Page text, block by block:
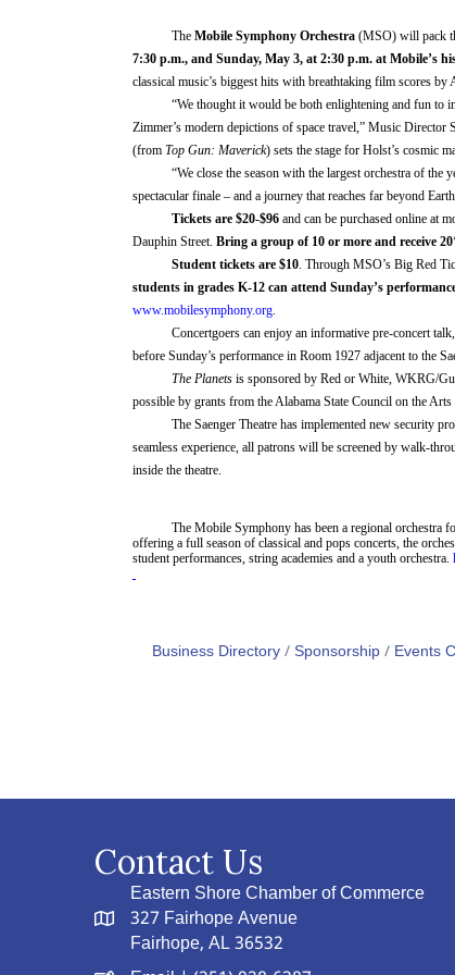
The Mobile Symphony Orchestra (MSO) will pack
7:30 p.m., and Sunday, May 3, at 2:30 p.m. at Mobile’s
classical music’s biggest hits with breathtaking film scores by
“We thought it would be both enlightening and fun to
Zimmer’s modern depictions of space travel,” Music Director
(from Top Gun: Maverick) sets the stage for Holst’s cosmic
“We close the season with the largest orchestra of the
spectacular finale – and a journey that reaches far beyond
Tickets are $20-$96 and can be purchased online at
Dauphin Street. Bring a group of 10 or more and receive
Student tickets are $10. Through MSO’s Big Red
students in grades K-12 can attend Sunday’s
www.mobilesymphony.org.
Concertgoers can enjoy an informative pre-concert talk,
before Sunday’s performance in Room 1927 adjacent to the
The Planets is sponsored by Red or White, WKRG/
possible by grants from the Alabama State Council on the
The Saenger Theatre has implemented new security
seamless experience, all patrons will be screened by walk-
inside the theatre.
The Mobile Symphony has been a regional orchestra
offering a full season of classical and pops concerts, the
studentperformances, string academies and a youth orchestra.
Business Directory Sponsorship Events
Contact Us
Eastern Shore Chamber of Commerce
327 Fairhope Avenue
Fairhope, AL 36532